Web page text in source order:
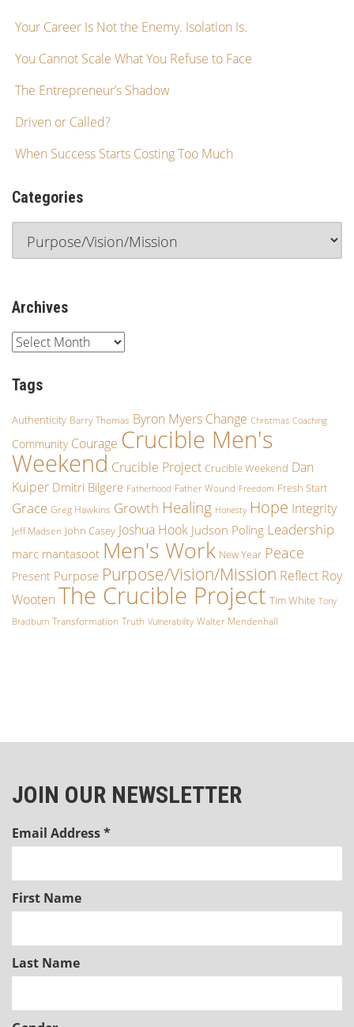
Your Career Is Not the Enemy. Isolation Is.
You Cannot Scale What You Refuse to Face
The Entrepreneur’s Shadow
Driven or Called?
When Success Starts Costing Too Much
Categories
Archives
Tags
Authenticity Barry Thomas Byron Myers Change Christmas Coaching
Community Courage Crucible Men's
Weekend Crucible Project Crucible Weekend Dan
Kuiper Dmitri Bilgere Fatherhood Father Wound Freedom Fresh Start
Grace Greg Hawkins Growth Healing Honesty Hope Integrity
Jeff Madsen John Casey Joshua Hook Judson Poling Leadership
marc mantasoot Men's Work New Year Peace
Present Purpose Purpose/Vision/Mission Reflect Roy
Wooten The Crucible Project Tim White Tony
Bradburn Transformation Truth Vulnerability Walter Mendenhall
JOIN OUR NEWSLETTER
Email Address*
First Name
Last Name